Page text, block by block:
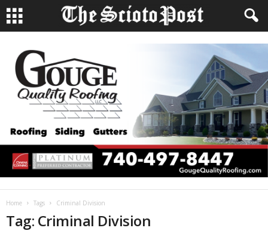
Home Tags Criminal Division
Tag: Criminal Division